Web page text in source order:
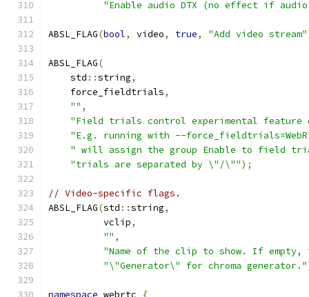
"Enable audio DTX (no effect if
ABSL_FLAG(bool, video, true, "Add video stream"
ABSL_FLAG(
    std
::string,
    force_fieldtrials
,
"" ,
"Field trials control experimental feature
"E.g. running with --
" will assign the group Enable to field trial
"trials are separated by \"/\"");
// Video-specific flags.
ABSL_FLAG(std ::string,
          vclip
,
"" ,
"Name of the clip to show. If empty,
"\"Generator\" for chroma generator."
namespace webrtc {